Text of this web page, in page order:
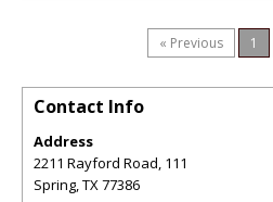
« Previous 1
Contact Info
Address
2211 Rayford Road, 111
Spring,TX77386